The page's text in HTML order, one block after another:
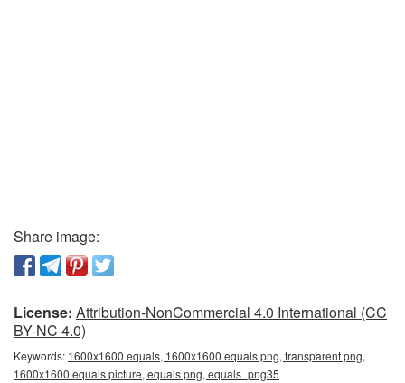
Share image:
License: Attribution-NonCommercial 4.0 International (CC
BY-NC 4.0)
Keywords: 1600x1600 equals, 1600x1600 equals png, transparent png,
1600x1600 equals picture, equals png, equals_png35